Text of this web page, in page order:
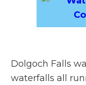
Dolgoch Falls
waterfalls all